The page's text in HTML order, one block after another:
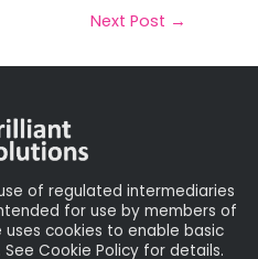
Next Post →
of regulated intermediaries
for use by members of
uses cookies to enable basic
Cookie Policy for details.